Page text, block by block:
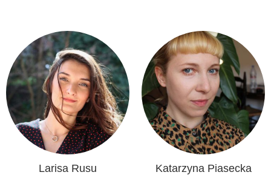
Larisa Rusu Katarzyna Piasecka